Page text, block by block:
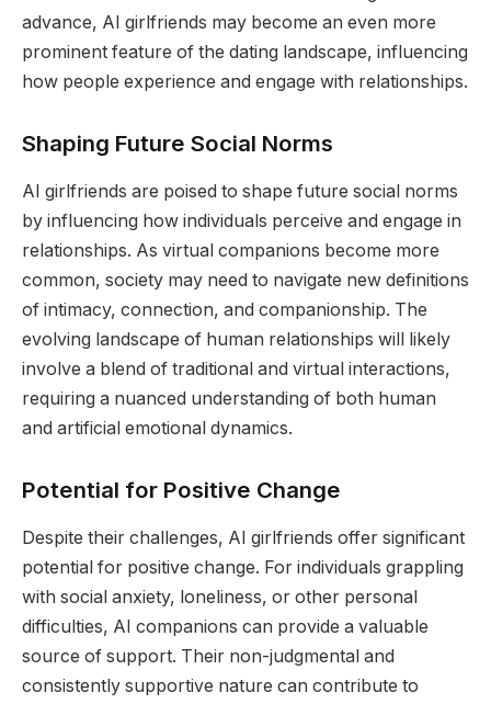
advance, AI girlfriends may become an even more
prominent feature of the dating landscape, influencing
how people experience and engage with relationships.
Shaping Future Social Norms
AI girlfriends are poised to shape future social norms
by influencing how individuals perceive and engage in
relationships. As virtual companions become more
common, society may need to navigate new definitions
of intimacy, connection, and companionship. The
evolving landscape of human relationships will likely
involve a blend of traditional and virtual interactions,
requiring a nuanced understanding of both human
and artificial emotional dynamics.
Potential for Positive Change
Despite their challenges, AI girlfriends offer significant
potential for positive change. For individuals grappling
with social anxiety, loneliness, or other personal
difficulties, AI companions can provide a valuable
source of support. Their non-judgmental and
consistently supportive nature can contribute to